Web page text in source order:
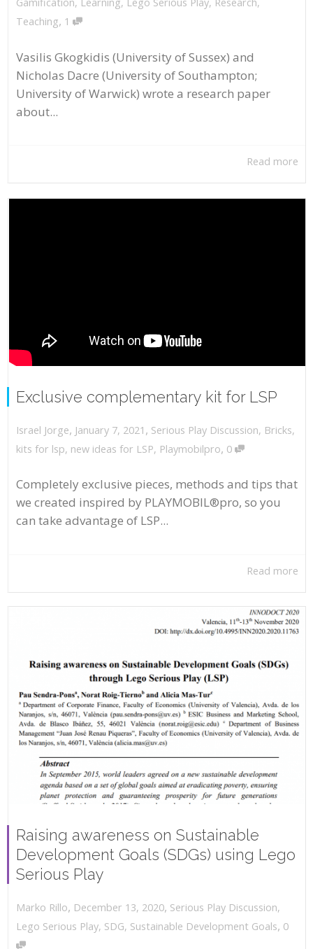
Teaching, 1
Vasilis Gkogkidis (University of Sussex) and
Nicholas Dacre (University of Southampton;
University of Warwick) wrote a research paper
about...
Read more
Exclusive complementary kit for LSP
Israel Jorge, January 7, 2021 , Serious Play Discussion, Bricks,
kits for lsp, new ideas for LSP, Playmobilpro, 0
Completely exclusive pieces, methods and tips that
we created inspired by PLAYMOBIL®pro, so you
can take advantage of LSP...
Read more
Raising awareness on Sustainable
Development Goals (SDGs) using Lego
Serious Play
Marko Rillo, December 13, 2020, Serious Play Discussion,
Lego Serious Play, SDG, Sustainable Development Goals, 0